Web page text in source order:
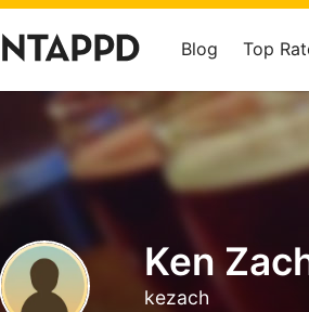
Blog Top
Ken
kezach